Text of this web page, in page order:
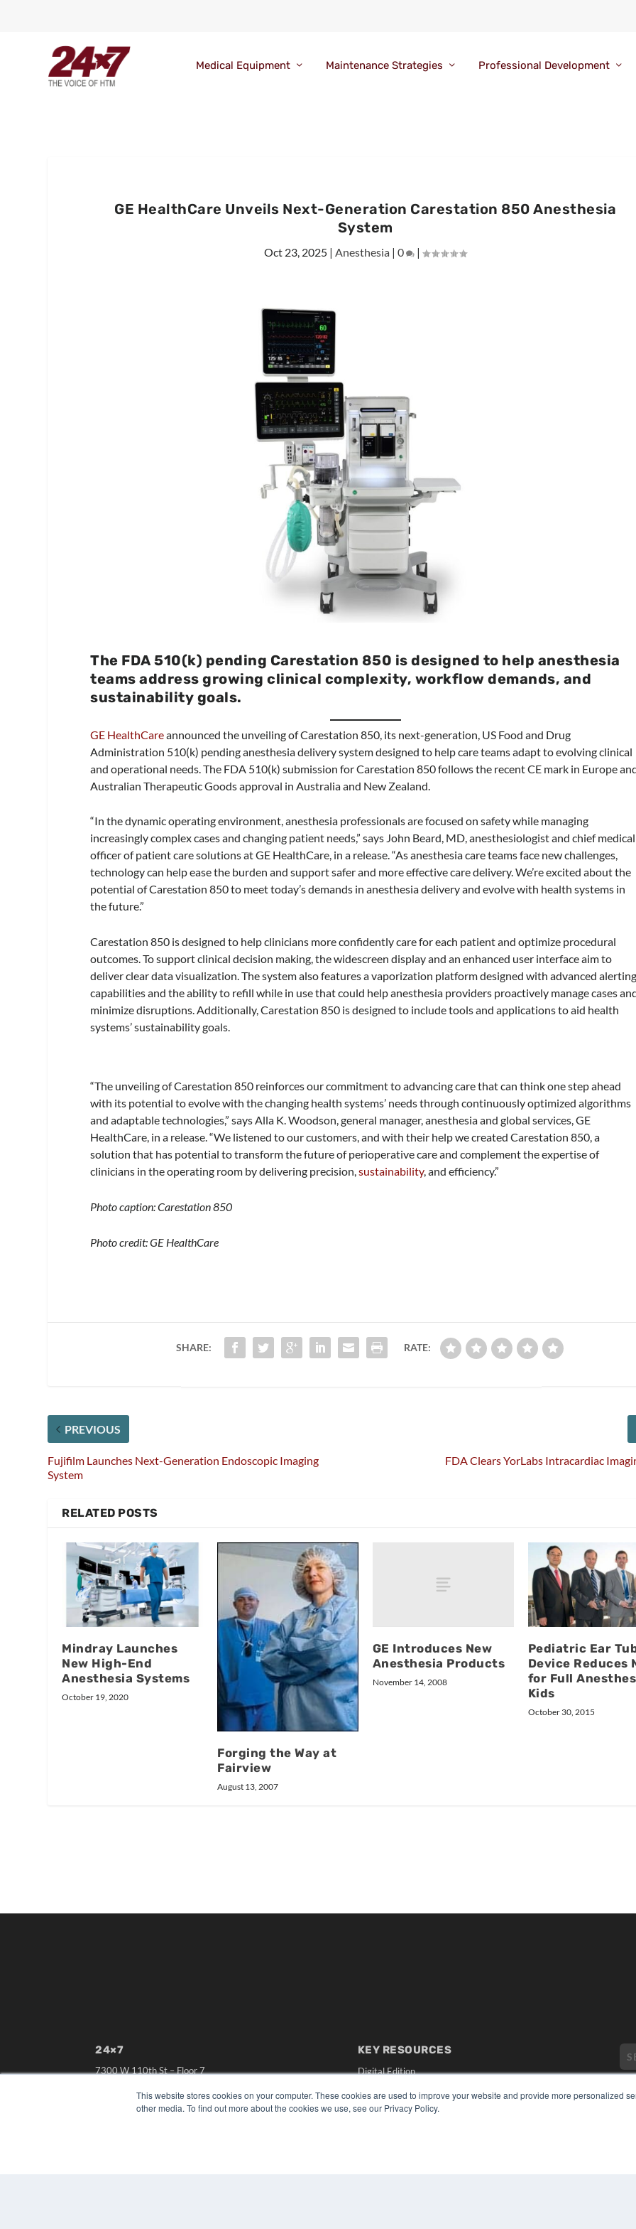
This website stores cookies on your computer. These cookies are used to improve your website and provide more personalized
other media. To find out more about the cookies we use, see our Privacy Policy.
Medical Equipment Maintenance Strategies Professional Development
GE HealthCare Unveils Next-Generation Carestation 850 Anesthesia
System
Oct 23, 2025 |Anesthesia |0 |
The FDA 510(k) pending Carestation 850 is designed to help anesthesia
teams address growing clinical complexity, workflow demands, and
sustainability goals.
GE HealthCareannounced the unveiling of Carestation 850, its next-generation, US Food and Drug
Administration 510(k) pending anesthesia delivery system designed to help care teams adapt to evolving clinical
and operational needs. The FDA 510(k) submission for Carestation 850 follows the recent CE mark in Europe
Australian Therapeutic Goods approval in Australia and New Zealand.
“In the dynamic operating environment, anesthesia professionals are focused on safety while managing
increasingly complex cases and changing patient needs,” says John Beard, MD, anesthesiologist and chief medical
officer of patient care solutions at GE HealthCare, in a release. “As anesthesia care teams face new challenges,
technology can help ease the burden and support safer and more effective care delivery. We’re excited about the
potential of Carestation 850 to meet today’s demands in anesthesia delivery and evolve with health systems in
the future.”
Carestation 850 is designed to help clinicians more confidently care for each patient and optimize procedural
outcomes. To support clinical decision making, the widescreen display and an enhanced user interface aim to
deliver clear data visualization. The system also features a vaporization platform designed with advanced
capabilities and the ability to refill while in use that could help anesthesia providers proactively manage cases
minimize disruptions. Additionally, Carestation 850 is designed to include tools and applications to aid health
systems’ sustainability goals.
“The unveiling of Carestation 850 reinforces our commitment to advancing care that can think one step ahead
with its potential to evolve with the changing health systems’ needs through continuously optimized algorithms
and adaptable technologies,” says Alla K. Woodson, general manager, anesthesia and global services, GE
HealthCare, in a release. “We listened to our customers, and with their help we created Carestation 850, a
solution that has potential to transform the future of perioperative care and complement the expertise of
clinicians in the operating room by delivering precision,sustainability, and efficiency.”
Photo caption: Carestation 850
Photo credit: GE HealthCare
SHARE: RATE:
PREVIOUS
Fujifilm Launches Next-Generation Endoscopic Imaging
System
FDA Clears YorLabs Intracardiac
RELATED POSTS
Mindray Launches
New High-End
Anesthesia Systems
October 19, 2020
Forging the Way at
Fairview
August 13, 2007
GE Introduces New
Anesthesia Products
November 14, 2008
Pediatric Ear
Device Reduces
for Full
Kids
October 30, 2015
24×7
7300 W 110th St – Floor 7
(913) 955-2600
KEY RESOURCES
Digital Edition
Webinars
White Papers